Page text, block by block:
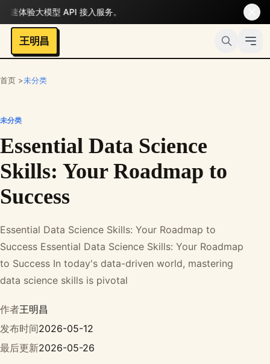
验大模型 API 接入服务。
王明昌
首页 >未分类
未分类
Essential Data Science
Skills: Your Roadmap to
Success
Essential Data Science Skills: Your Roadmap to
Success Essential Data Science Skills: Your Roadmap
to Success In today's data-driven world, mastering
data science skills is pivotal
作者王明昌
发布时间2026-05-12
最后更新2026-05-26